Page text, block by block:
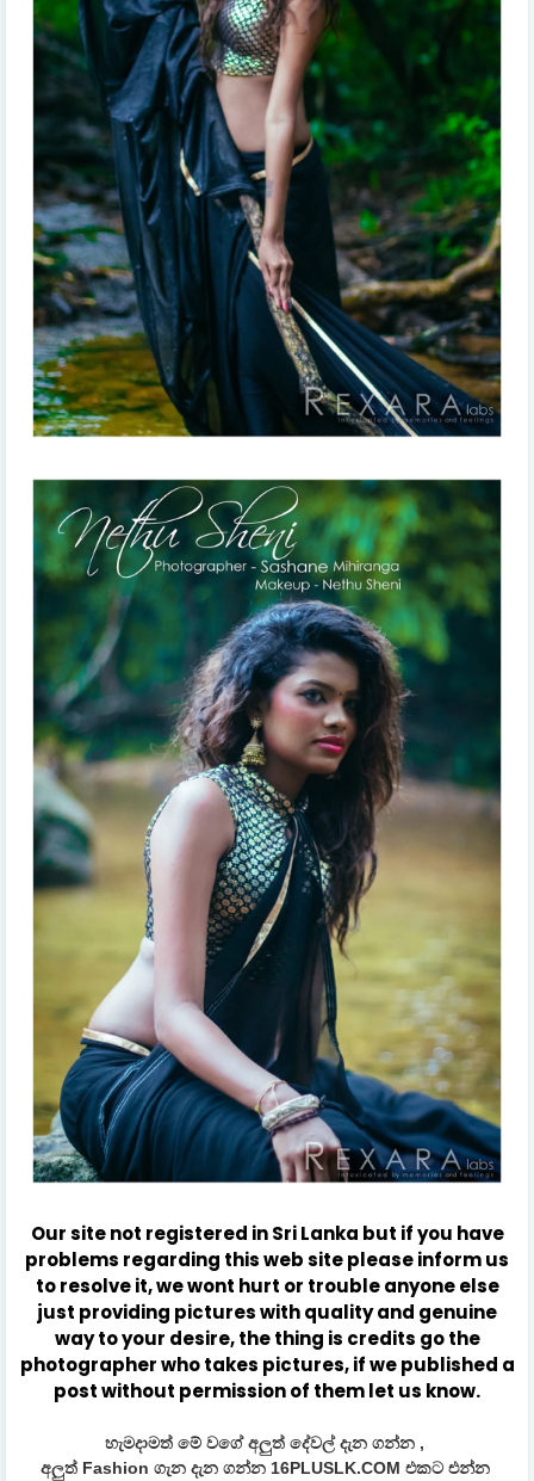
Our site not registered in Sri Lanka but if you have
problems regarding this web site please inform us
to resolve it, we wont hurt or trouble anyone else
just providing pictures with quality and genuine
way to your desire, the thing is credits go the
photographer who takes pictures, if we published a
post without permission of them let us know.
හැමදාමත් මේ වගේ අලුත් දේවල් දැන ගන්න ,
අලුත් Fashion ගැන දැන ගන්න 16PLUSLK.COM එකට එන්න